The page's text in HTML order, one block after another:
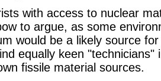
with access to nuclear
to argue, as some
would be a likely source
equally keen
fissile material sources.